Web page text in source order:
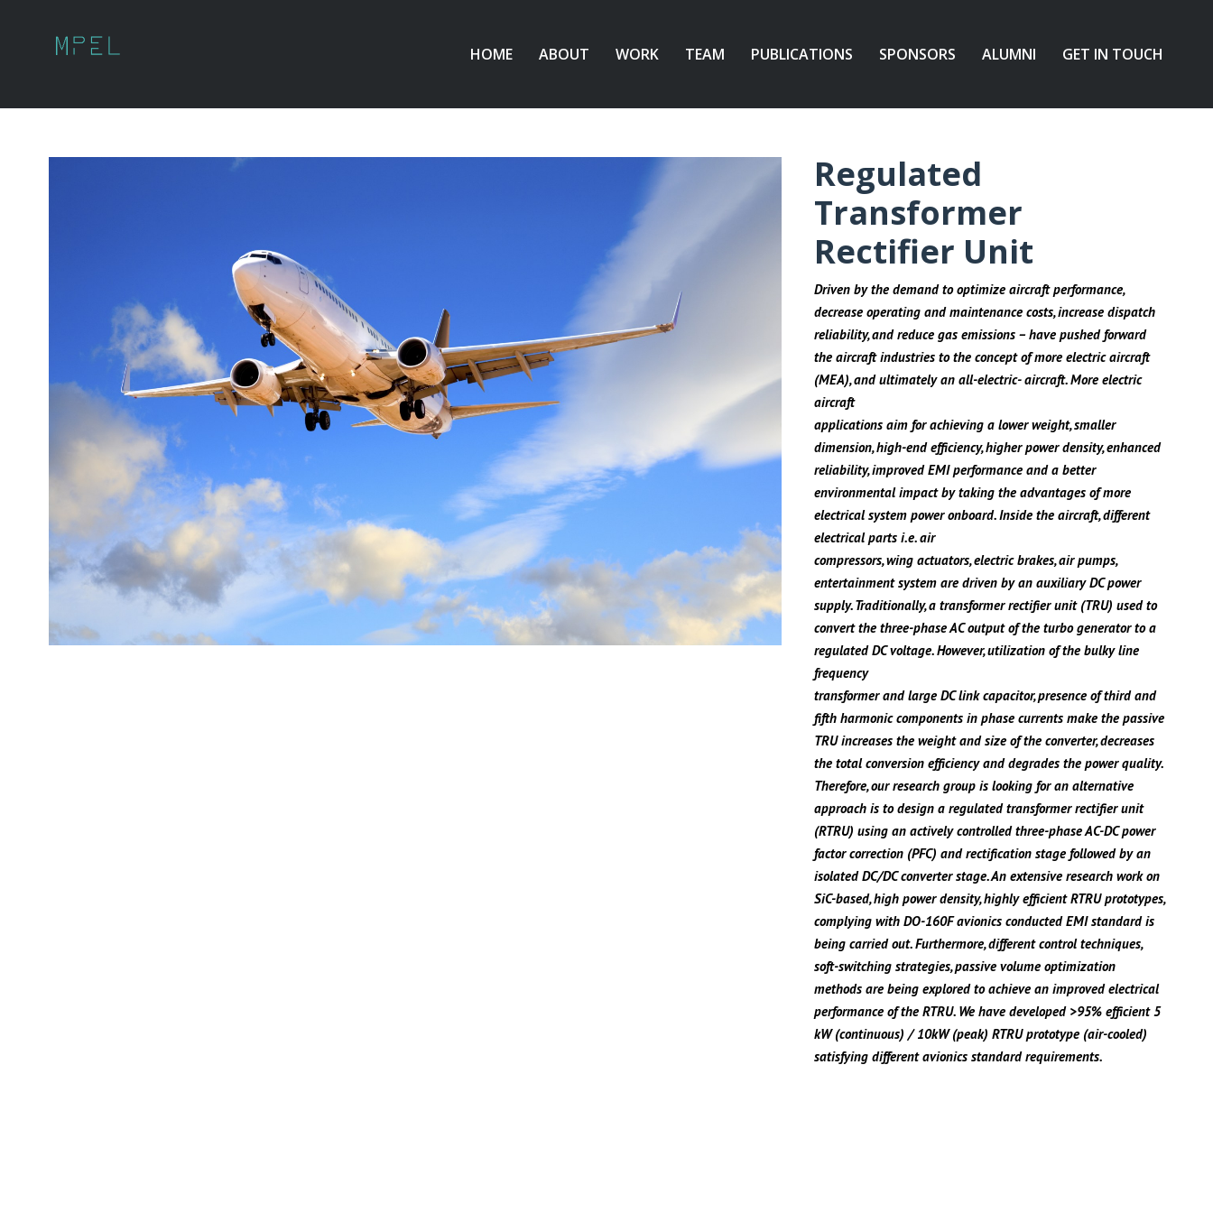
HOME ABOUT WORK TEAM PUBLICATIONS SPONSORS ALUMNI GET IN TOUCH
Regulated
Transformer
Rectifier Unit
Driven by the demand to optimize aircraft performance,
decrease operating and maintenance costs, increase dispatch
reliability, and reduce gas emissions – have pushed forward
the aircraft industries to the concept of more electric aircraft
(MEA), and ultimately an all-electric- aircraft. More electric
aircraft
applications aim for achieving a lower weight, smaller
dimension, high-end efficiency, higher power density, enhanced
reliability, improved EMI performance and a better
environmental impact by taking the advantages of more
electrical system power onboard. Inside the aircraft, different
electrical parts i.e. air
compressors, wing actuators, electric brakes, air pumps,
entertainment system are driven by an auxiliary DC power
supply. Traditionally, a transformer rectifier unit (TRU) used to
convert the three-phase AC output of the turbo generator to a
regulated DC voltage. However, utilization of the bulky line
frequency
transformer and large DC link capacitor, presence of third and
fifth harmonic components in phase currents make the passive
TRU increases the weight and size of the converter, decreases
the total conversion efficiency and degrades the power quality.
Therefore, our research group is looking for an alternative
approach is to design a regulated transformer rectifier unit
(RTRU) using an actively controlled three-phase AC-DC power
factor correction (PFC) and rectification stage followed by an
isolated DC/DC converter stage. An extensive research work on
SiC-based, high power density, highly efficient RTRU prototypes,
complying with DO-160F avionics conducted EMI standard is
being carried out. Furthermore, different control techniques,
soft-switching strategies, passive volume optimization
methods are being explored to achieve an improved electrical
performance of the RTRU. We have developed >95% efficient 5
kW (continuous) / 10kW (peak) RTRU prototype (air-cooled)
satisfying different avionics standard requirements.